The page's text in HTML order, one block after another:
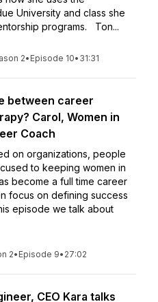
University and class she
programs. Ton...
2• Episode 10• 31:31
between career
Carol, Women in
Coach
on organizations, people
to keeping women in
become a full time career
focus on defining success
episode we talk about
2• Episode 9• 27:02
CEO Kara talks